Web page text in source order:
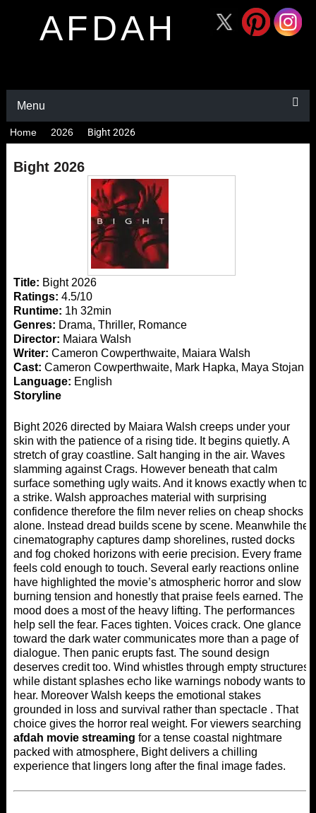
AFDAH
Menu
Home 2026 Bight 2026
Bight 2026
Title: Bight 2026
Ratings: 4.5/10
Runtime: 1h 32min
Genres: Drama, Thriller, Romance
Director: Maiara Walsh
Writer: Cameron Cowperthwaite, Maiara Walsh
Cast: Cameron Cowperthwaite, Mark Hapka, Maya Stojan
Language: English
Storyline
Bight 2026 directed by Maiara Walsh creeps under your
skin with the patience of a rising tide. It begins quietly. A
stretch of gray coastline. Salt hanging in the air. Waves
slamming against Crags. However beneath that calm
surface something ugly waits. And it knows exactly when to
a strike. Walsh approaches material with surprising
confidence therefore the film never relies on cheap shocks
alone. Instead dread builds scene by scene. Meanwhile the
cinematography captures damp shorelines, rusted docks
and fog choked horizons with eerie precision. Every frame
feels cold enough to touch. Several early reactions online
have highlighted the movie’s atmospheric horror and slow
burning tension and honestly that praise feels earned. The
mood does a most of the heavy lifting. The performances
help sell the fear. Faces tighten. Voices crack. One glance
toward the dark water communicates more than a page of
dialogue. Then panic erupts fast. The sound design
deserves credit too. Wind whistles through empty structures
while distant splashes echo like warnings nobody wants to
hear. Moreover Walsh keeps the emotional stakes
grounded in loss and survival rather than spectacle . That
choice gives the horror real weight. For viewers searching
afdah movie streaming for a tense coastal nightmare
packed with atmosphere, Bight delivers a chilling
experience that lingers long after the final image fades.